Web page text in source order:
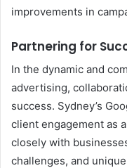
improvements in
Partnering for
In the dynamic and
advertising,
success. Sydney’s
client engagement as
closely with
challenges, and